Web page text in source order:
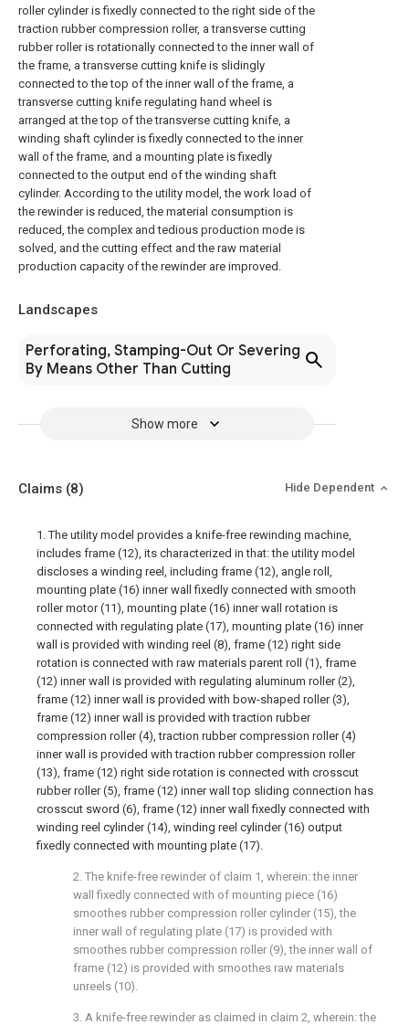
roller cylinder is fixedly connected to the right side of the
traction rubber compression roller, a transverse cutting
rubber roller is rotationally connected to the inner wall of
the frame, a transverse cutting knife is slidingly
connected to the top of the inner wall of the frame, a
transverse cutting knife regulating hand wheel is
arranged at the top of the transverse cutting knife, a
winding shaft cylinder is fixedly connected to the inner
wall of the frame, and a mounting plate is fixedly
connected to the output end of the winding shaft
cylinder. According to the utility model, the work load of
the rewinder is reduced, the material consumption is
reduced, the complex and tedious production mode is
solved, and the cutting effect and the raw material
production capacity of the rewinder are improved.
Landscapes
Perforating, Stamping-Out Or Severing
By Means Other Than Cutting
Show more
Claims (8) Hide Dependent
1. The utility model provides a knife-free rewinding machine,
includes frame (12), its characterized in that: the utility model
discloses a winding reel, including frame (12), angle roll,
mounting plate (16) inner wall fixedly connected with smooth
roller motor (11), mounting plate (16) inner wall rotation is
connected with regulating plate (17), mounting plate (16) inner
wall is provided with winding reel (8), frame (12) right side
rotation is connected with raw materials parent roll (1), frame
(12) inner wall is provided with regulating aluminum roller (2),
frame (12) inner wall is provided with bow-shaped roller (3),
frame (12) inner wall is provided with traction rubber
compression roller (4), traction rubber compression roller (4)
inner wall is provided with traction rubber compression roller
(13), frame (12) right side rotation is connected with crosscut
rubber roller (5), frame (12) inner wall top sliding connection has
crosscut sword (6), frame (12) inner wall fixedly connected with
winding reel cylinder (14), winding reel cylinder (16) output
fixedly connected with mounting plate (17).
2. The knife-free rewinder of claim 1, wherein: the inner
wall fixedly connected with of mounting piece (16)
smoothes rubber compression roller cylinder (15), the
inner wall of regulating plate (17) is provided with
smoothes rubber compression roller (9), the inner wall of
frame (12) is provided with smoothes raw materials
unreels (10).
3. A knife-free rewinder as claimed in claim 2, wherein: the